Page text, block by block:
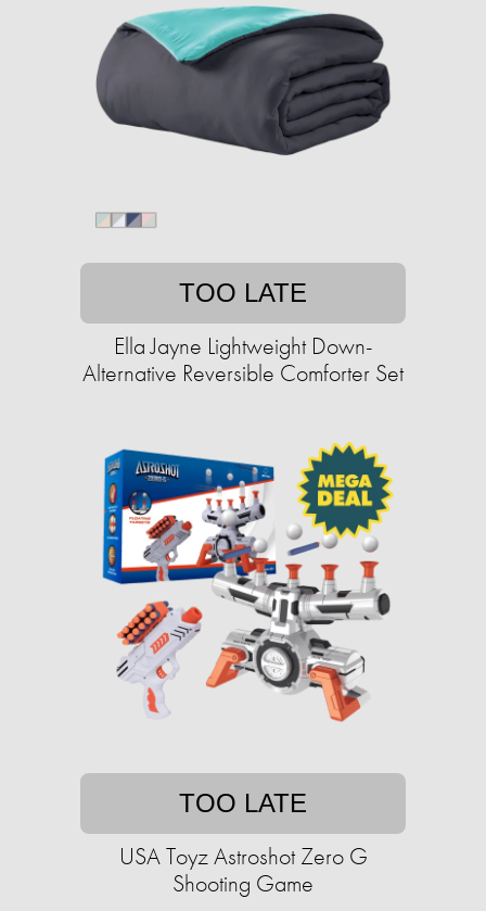
TOO LATE
Ella Jayne Lightweight Down-
Alternative Reversible Comforter Set
TOO LATE
USA Toyz Astroshot Zero G
Shooting Game